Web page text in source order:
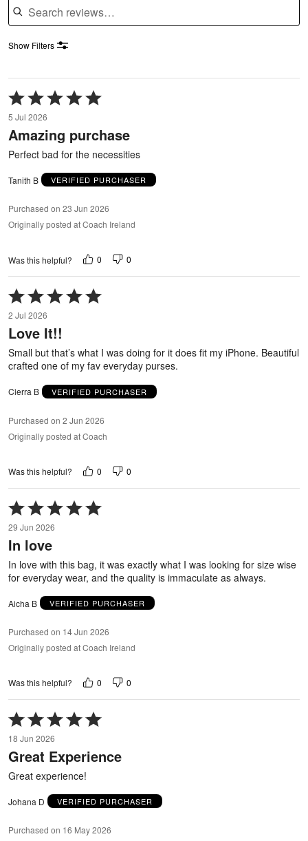
Show Filters
Rated
5
out
of
5
5 Jul 2026
Amazing purchase
Perfect bad for the necessities
Tanith B VERIFIED PURCHASER
Purchased on 23 Jun 2026
Originally posted at Coach Ireland
Was this helpful? 0 0
Rated
5
out
of
5
2 Jul 2026
Love It!!
Small but that’s what I was doing for it does fit my iPhone. Beautiful
crafted one of my fav everyday purses.
Cierra B VERIFIED PURCHASER
Purchased on 2 Jun 2026
Originally posted at Coach
Was this helpful? 0 0
Rated
5
out
of
29 Jun 2026
In love
In love with this bag, it was exactly what I was looking for size wise
for everyday wear, and the quality is immaculate as always.
Aicha B VERIFIED PURCHASER
Purchased on 14 Jun 2026
Originally posted at Coach Ireland
Was this helpful? 0 0
Rated
5
out
of
18 Jun 2026
Great Experience
Great experience!
Johana D VERIFIED PURCHASER
Purchased on 16 May 2026